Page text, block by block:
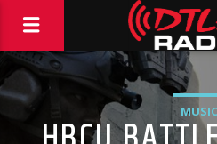
MUSIC